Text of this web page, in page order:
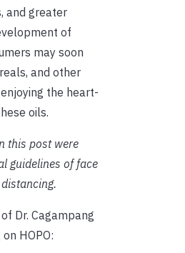
and greater
of
may soon
and other
the heart-
oils.
this post were
guidelines of face
Dr. Cagampang
HOPO: